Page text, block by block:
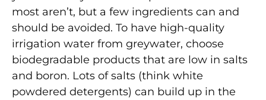
most aren’t, but a few ingredients can and
should be avoided. To have high-quality
irrigation water from greywater, choose
biodegradable products that are low in salts
and boron. Lots of salts (think white
powdered detergents) can build up in the